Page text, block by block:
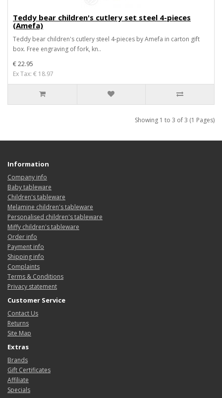
Teddy bear children's cutlery set steel 4-pieces
(Amefa)
Teddy bear children's cutlery steel 4-pieces by Amefa in carton gift
box. Free engraving of fork, kn..
€ 22.95
Ex Tax: € 18.97
Showing 1 to 3 of 3 (1 Pages)
Information
Company info
Baby tableware
Children's tableware
Melamine children's tableware
Personalised children's tableware
Miffy children's tableware
Order info
Payment info
Shipping info
Complaints
Terms & Conditions
Privacy statement
Customer Service
Contact Us
Returns
Site Map
Extras
Brands
Gift Certificates
Affiliate
Specials